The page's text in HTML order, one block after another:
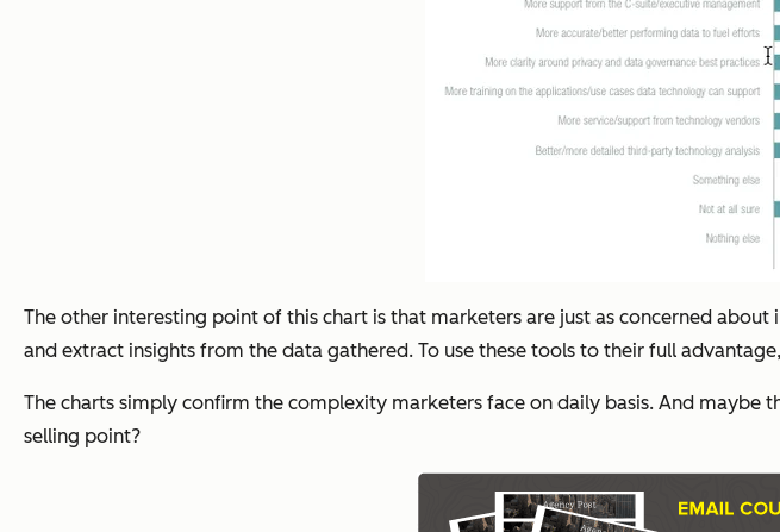
The other interesting point of this chart is that marketers are just as concerned
and extract insights from the data gathered. To use these tools to their full
The charts simply confirm the complexity marketers face on daily basis. And
selling point?